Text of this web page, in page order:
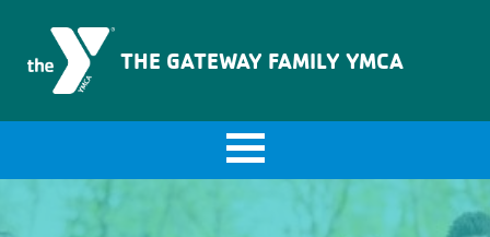
THE GATEWAY FAMILY YMCA